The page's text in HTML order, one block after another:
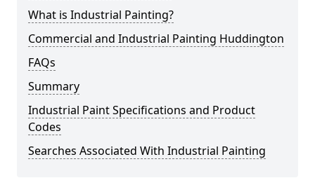
What is Industrial Painting?
Commercial and Industrial Painting Huddington
FAQs
Summary
Industrial Paint Specifications and Product
Codes
Searches Associated With Industrial Painting